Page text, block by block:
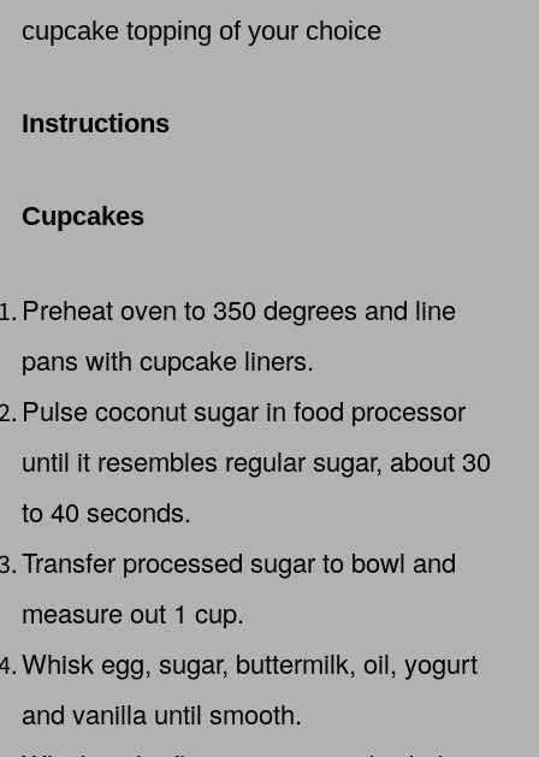
cupcake topping of your choice
Instructions
Cupcakes
Preheat oven to 350 degrees and line
pans with cupcake liners.
Pulse coconut sugar in food processor
until it resembles regular sugar, about 30
to 40 seconds.
Transfer processed sugar to bowl and
measure out 1 cup.
Whisk egg, sugar, buttermilk, oil, yogurt
and vanilla until smooth.